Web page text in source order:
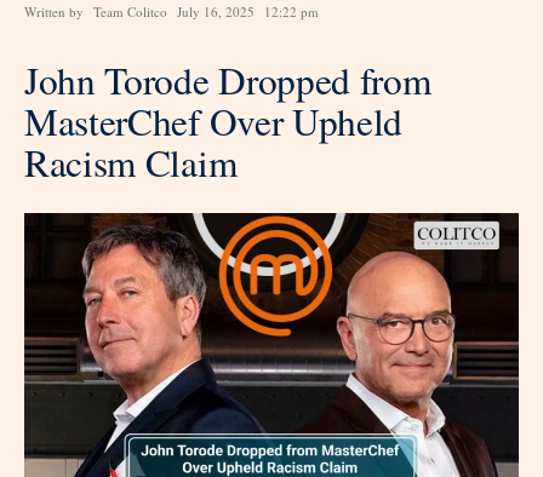
Written by Team Colitco July 16, 2025 12:22 pm
John Torode Dropped from
MasterChef Over Upheld
Racism Claim